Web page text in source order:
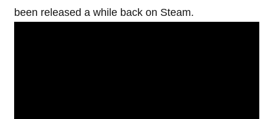
been released a while back on Steam.